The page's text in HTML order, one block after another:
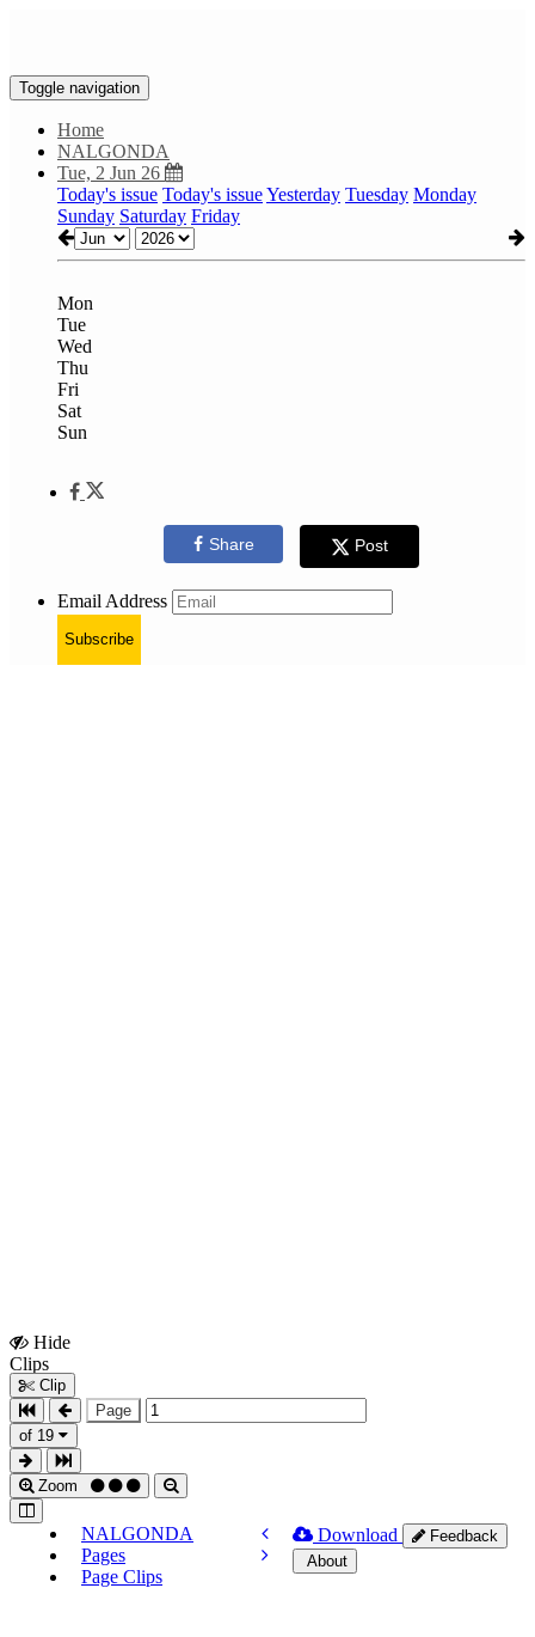
Toggle navigation
Home
NALGONDA
Tue, 2 Jun 26
Today's issue Today's issueYesterday Tuesday Monday
Sunday Saturday Friday
Mon
Tue
Wed
Thu
Fri
Sat
Sun
Share Post
Email Address
Subscribe
Hide
Clips
Clip
Page
of 19
Zoom
NALGONDA
Pages
Page Clips
Download
Feedback
About